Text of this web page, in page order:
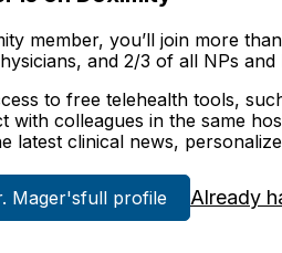
member, you’ll join more
and 2/3 of all NPs
to free telehealth tools,
with colleagues in the same
latest clinical news,
Mager'sfull profile Already